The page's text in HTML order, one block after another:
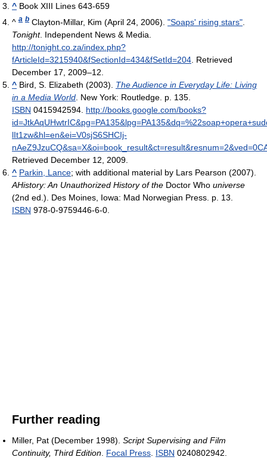
^ Book XIII Lines 643-659
^ a b Clayton-Millar, Kim (April 24, 2006). "Soaps' rising stars"
Tonight. Independent News & Media
http://tonight.co.za/index.php?
fArticleId=3215940&fSectionId=434&fSetId=204 . Retrieved
December 17, 2009–12
^ Bird, S. Elizabeth (2003). The Audience in Everyday Life: Living
in a Media World . New York: Routledge. p. 135.
ISBN 0415942594 http://books.google.com/books?
lIt1zw&hl=en&ei=V0sjS6SHCIj-
Retrieved December 12, 2009
^ Parkin, Lance; with additional material by Lars Pearson (2007).
AHistory: An Unauthorized History of the Doctor Who universe
(2nd ed.). Des Moines, Iowa: Mad Norwegian Press. p. 13.
ISBN 978-0-9759446-6-0.
Further reading
Miller, Pat (December 1998). Script Supervising and Film
Continuity, Third Edition Focal Press ISBN 0240802942.